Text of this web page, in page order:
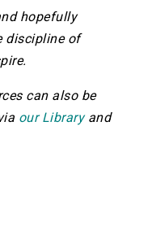
hopefully
discipline of
can also be
our Libraryand